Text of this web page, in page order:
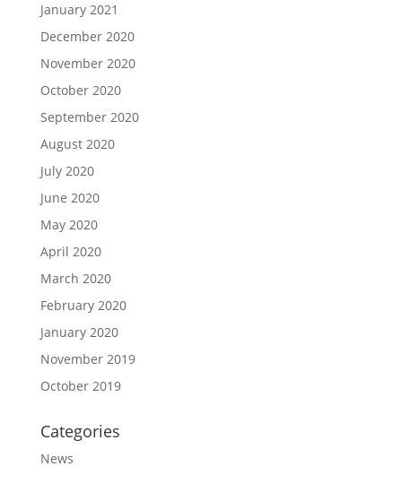
January 2021
December 2020
November 2020
October 2020
September 2020
August 2020
July 2020
June 2020
May 2020
April 2020
March 2020
February 2020
January 2020
November 2019
October 2019
Categories
News